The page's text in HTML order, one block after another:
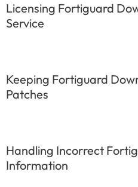
Licensing Fortiguard
Service
Keeping Fortiguard
Patches
Handling Incorrect
Information